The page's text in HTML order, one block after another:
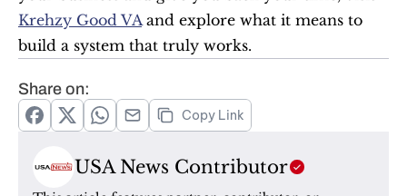
Krehzy Good VA and explore what it means to
build a system that truly works.
Share on:
Copy Link
USA News Contributor